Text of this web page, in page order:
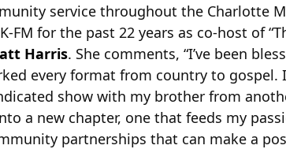
service throughout the Charlotte
FM for the past 22 years as co-host of
Harris. She comments, “I’ve been
every format from country to gospel.
show with my brother from
a new chapter, one that feeds my
partnerships that can make a